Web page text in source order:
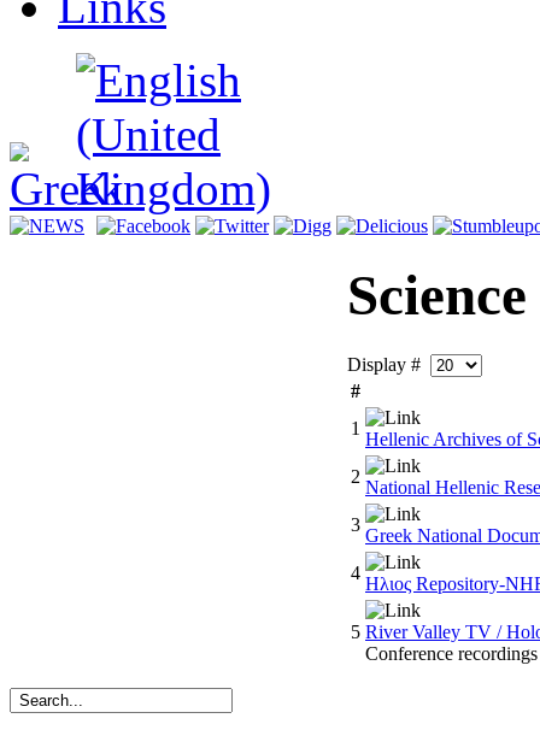
Display #
#
1
Hellenic Archives of
2
National Hellenic
3
Greek National
4
Ηλιος Repository-
5 River Valley TV /
Conference